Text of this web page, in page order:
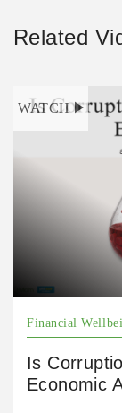
Related
WATCH
Financial
Is
Economic